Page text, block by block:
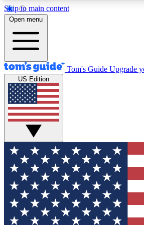
Skip to main content
12
MEMBER FEATURES
Exclusive Newsletters
Tech news direct to your inbox
GET CLUB ACCESS
For the fastest way to join Tom's
your email below. We'll send you
and sign you up to our newsletter
updated on all the latest news.
Open menu
Tom's Guide Upgrade
US Edition